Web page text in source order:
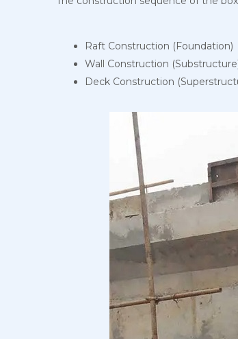
Raft Construction (Foundation)
Wall Construction
Deck Construction